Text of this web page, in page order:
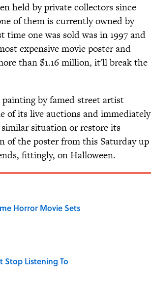
held by private collectors since
of them is currently owned by
time one was sold was in 1997 and
expensive movie poster and
than $1.16 million, it'll break the
by famed street artist
of its live auctions and immediately
situation or restore its
of the poster from this Saturday up
fittingly, on Halloween.
Horror Movie Sets
Stop Listening To